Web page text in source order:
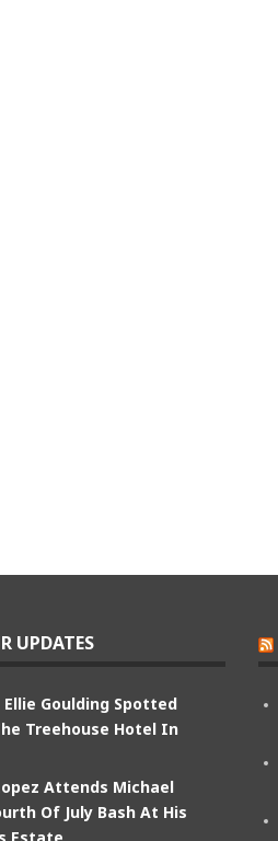
UPDATES
Ellie Goulding Spotted
Treehouse Hotel In
Attends Michael
Of July Bash At His